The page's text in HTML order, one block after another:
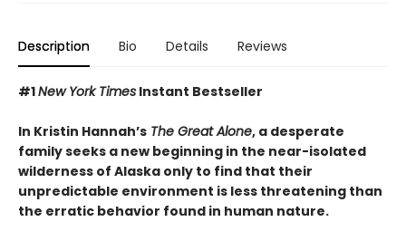
Description Bio Details Reviews
#1New York Times Instant Bestseller
In Kristin Hannah’s The Great Alone, a desperate
family seeks a new beginning in the near-isolated
wilderness of Alaska only to find that their
unpredictable environment is less threatening than
the erratic behavior found in human nature.